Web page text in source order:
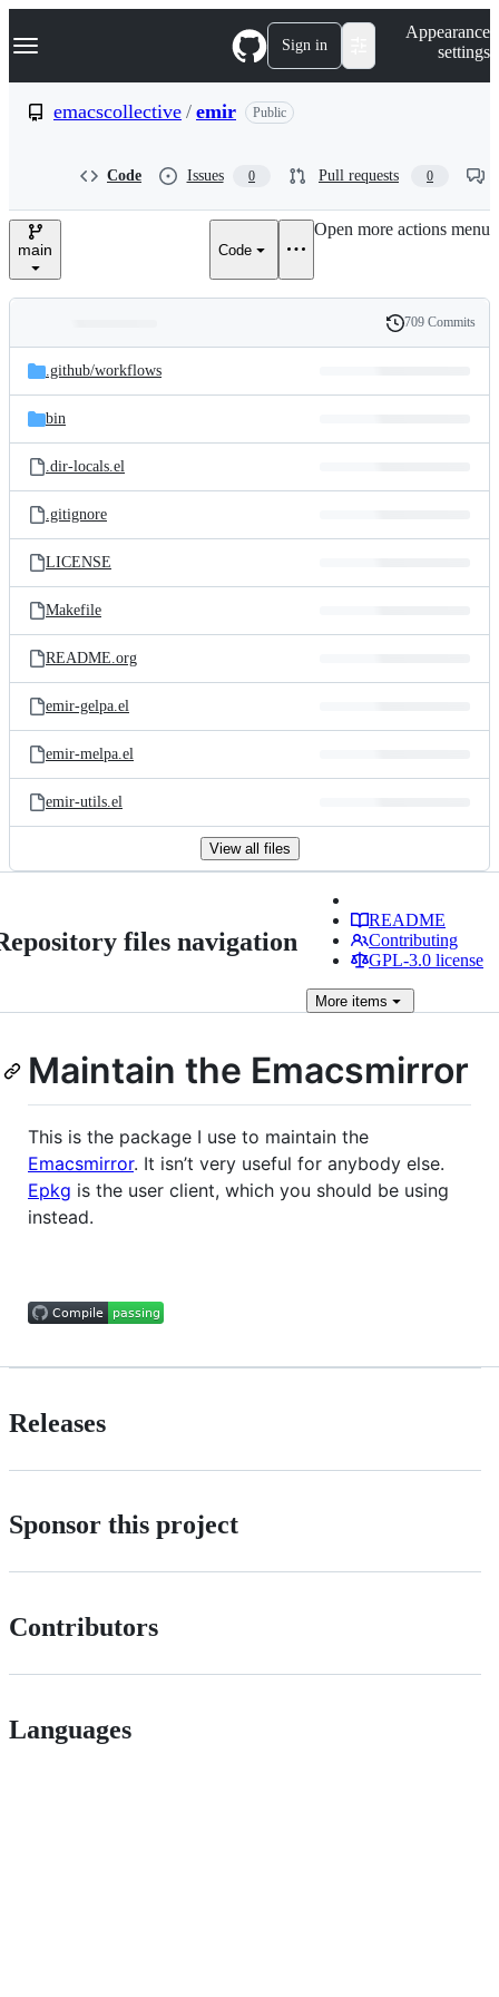
k
p
e
Navigation Menu Sign in
Appearance
settings
emacscollective / emir Public
Code Issues 0 Pull requests 0
main Code
Open more actions menu
and
files
Latest
commit
History
709 Commits
.github/workflows
bin
.dir-locals.el
.gitignore
LICENSE
Makefile
README.org
emir-gelpa.el
emir-melpa.el
emir-utils.el
View all files
files navigation
README
Contributing
GPL-3.0 license
More items
Maintain the Emacsmirror
This is the package I use to maintain the
Emacsmirror. It isn’t very useful for anybody else.
Epkg is the user client, which you should be using
instead.
Releases
Sponsor this project
Contributors
Languages